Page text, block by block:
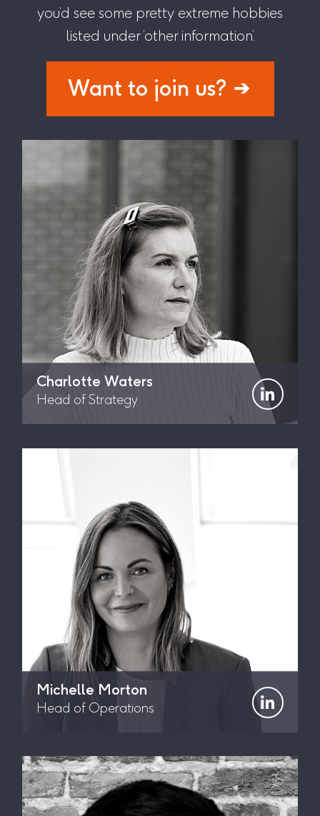
you’d see some pretty extreme hobbies
listed under ‘other information’.
Want to join us?
Charlotte Waters
Head of Strategy
Michelle Morton
Head of Operations